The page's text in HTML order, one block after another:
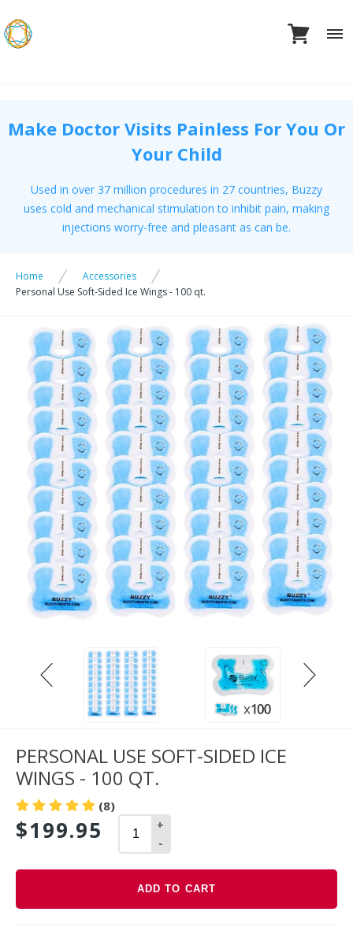
to
content
Make Doctor Visits Painless For You Or
Your Child
Used in over 37 million procedures in 27 countries, Buzzy
uses cold and mechanical stimulation to inhibit pain, making
injections worry-free and pleasant as can be.
Home
Accessories
Personal Use Soft-Sided Ice Wings - 100 qt.
PERSONAL USE SOFT-SIDED ICE
WINGS - 100 QT.
(8)
$199.95
+
-
ADD TO CART